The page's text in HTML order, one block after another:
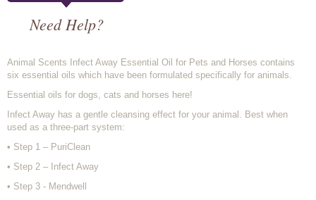
Need Help?
Animal Scents Infect Away Essential Oil for Pets and Horses contains
six essential oils which have been formulated specifically for animals.
Essential oils for dogs, cats and horses here!
Infect Away has a gentle cleansing effect for your animal. Best when
used as a three-part system:
• Step 1 – PuriClean
• Step 2 – Infect Away
• Step 3 - Mendwell